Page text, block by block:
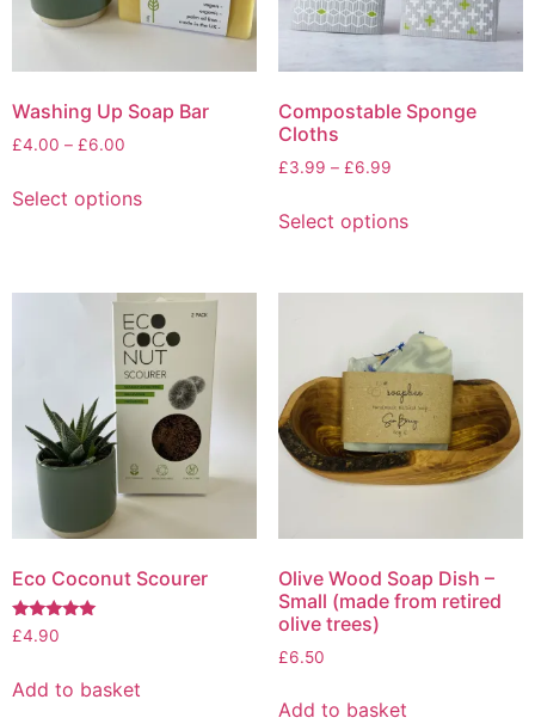
Washing Up Soap Bar
£4.00 – £6.00
£4.00
Select optionsproduct
variants.
The
options
may
be
chosen
on
the
Compostable Sponge
Cloths
£3.99 – £6.99Price
£3.99
Select optionsproduct
multiple
The
options
may
be
chosen
on
product
page
Eco Coconut Scourer
Rated
5.00
£4.90
Add to basket
Olive Wood Soap Dish –
Small (made from retired
olive trees)
£6.50
Add to basket